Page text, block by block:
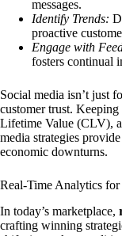
messages.
Identify Trends:
proactive
Engage with
fosters continual
Social media isn’t just
customer trust.
Lifetime Value (CLV),
media strategies
economic downturns.
Real-Time Analytics
In today’s marketplace,
crafting winning